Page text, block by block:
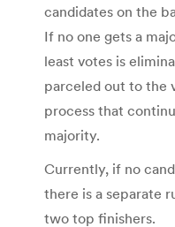
candidates on the
If no one gets a
least votes is
parceled out to the
process that
majority.
Currently, if no
there is a separate
two top finishers.